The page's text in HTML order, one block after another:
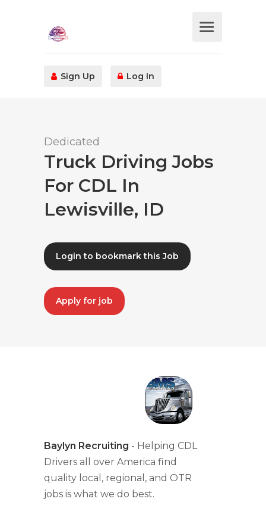
Sign Up Log In
Dedicated
Truck Driving Jobs
For CDL In
Lewisville, ID
Login to bookmark this Job
Apply for job
Baylyn Recruiting - Helping CDL
Drivers all over America find
quality local, regional, and OTR
jobs is what we do best.